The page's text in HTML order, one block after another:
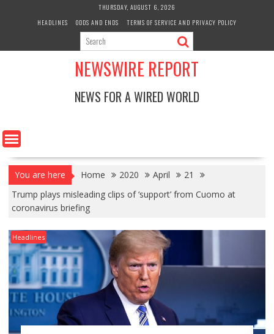
THURSDAY, AUGUST 6, 2026
HEADLINES
ODDS AND ENDS TERMS OF SERVICE AND PRIVACY POLICY
NEWSWIRE REPORT
NEWS FOR A WIRED WORLD
You are here Home 2020 April
21
Trump plays misleading clips of ‘support’ from Cuomo at
coronavirus briefing
Headlines